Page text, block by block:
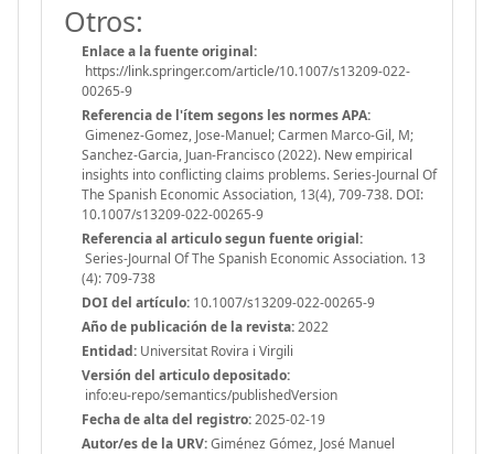
Otros:
Enlace a la fuente original:
https://link.springer.com/article/10.1007/s13209-022-
00265-9
Referencia de l'ítem segons les normes APA:
Gimenez-Gomez, Jose-Manuel; Carmen Marco-Gil, M;
Sanchez-Garcia, Juan-Francisco (2022). New empirical
insights into conflicting claims problems. Series-Journal Of
The Spanish Economic Association, 13(4), 709-738. DOI:
10.1007/s13209-022-00265-9
Referencia al articulo segun fuente origial:
Series-Journal Of The Spanish Economic Association. 13
(4): 709-738
DOI del artículo: 10.1007/s13209-022-00265-9
Año de publicación de la revista:2022
Entidad: Universitat Rovira i Virgili
Versión del articulo depositado:
info:eu-repo/semantics/publishedVersion
Fecha de alta del registro:2025-02-19
Autor/es de la URV:Giménez Gómez, José Manuel